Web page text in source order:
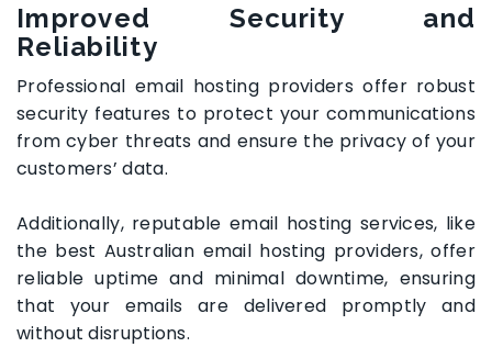
Improved Security and
Reliability
Professional email hosting providers offer robust
security features to protect your communications
from cyber threats and ensure the privacy of your
customers’ data.
Additionally, reputable email hosting services, like
the best Australian email hosting providers, offer
reliable uptime and minimal downtime, ensuring
that your emails are delivered promptly and
without disruptions.